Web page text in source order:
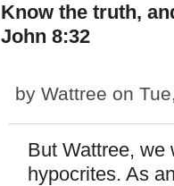
Know the truth,
John 8:32
by Wattree on
But Wattree, we
hypocrites. As